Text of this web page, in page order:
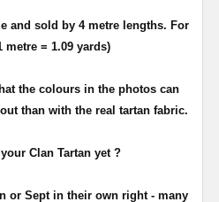
and sold by 4 metre lengths. For
metre = 1.09 yards)
the colours in the photos can
than with the real tartan fabric.
Clan Tartan yet ?
or Sept in their own right - many